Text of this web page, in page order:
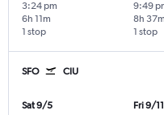
3:24 pm
1 stop
6h 11m
9:49
1 stop
8h 37m
SFO CIU
Sat 9/5
Fri 9/11